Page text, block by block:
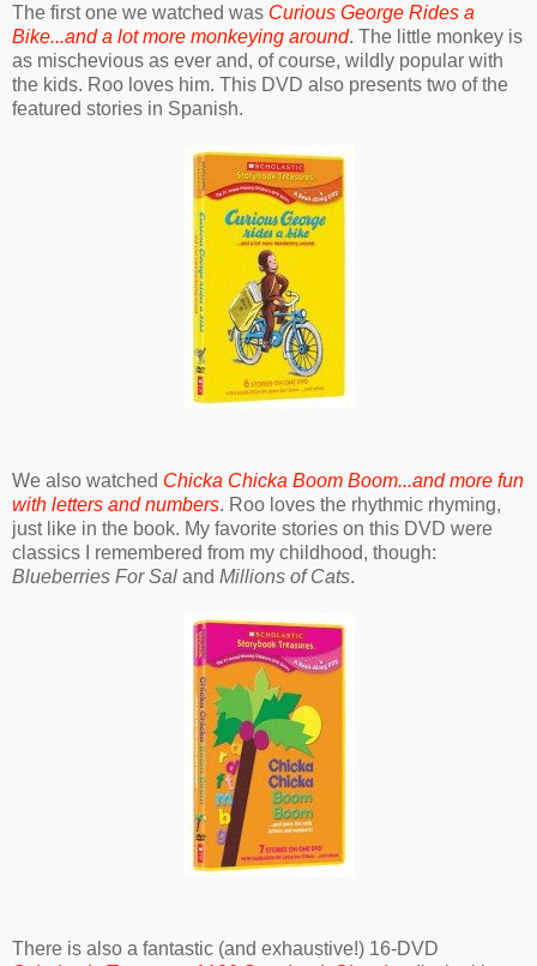
The first one we watched was Curious George Rides a
Bike...and a lot more monkeying around. The little monkey is
as mischevious as ever and, of course, wildly popular with
the kids. Roo loves him. This DVD also presents two of the
featured stories in Spanish.
We also watched Chicka Chicka Boom Boom...and more fun
with letters and numbers. Roo loves the rhythmic rhyming,
just like in the book. My favorite stories on this DVD were
classics I remembered from my childhood, though:
Blueberries For Sal and Millions of Cats.
There is also a fantastic (and exhaustive!) 16-DVD